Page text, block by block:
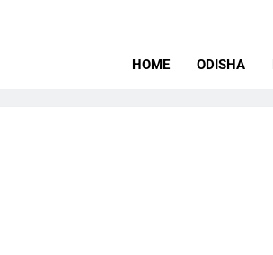
HOME ODISHA